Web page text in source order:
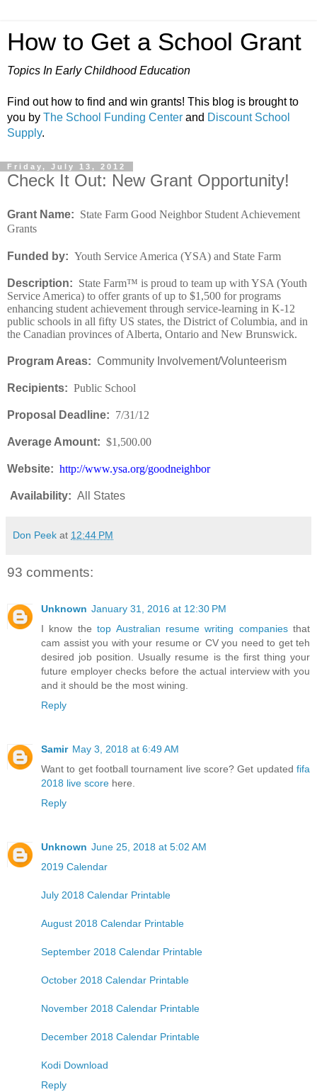
How to Get a School Grant
Topics In Early Childhood Education
Find out how to find and win grants! This blog is brought to
you by The School Funding Center and Discount School
Supply.
Friday, July 13, 2012
Check It Out: New Grant Opportunity!
Grant Name: State Farm Good Neighbor Student Achievement
Grants
Funded by: Youth Service America (YSA) and State Farm
Description: State Farm™ is proud to team up with YSA (Youth
Service America) to offer grants of up to $1,500 for programs
enhancing student achievement through service-learning in K-12
public schools in all fifty US states, the District of Columbia, and in
the Canadian provinces of Alberta, Ontario and New Brunswick.
Program Areas: Community Involvement/Volunteerism
Recipients: Public School
Proposal Deadline: 7/31/12
Average Amount: $1,500.00
Website: http://www.ysa.org/goodneighbor
Availability: All States
Don Peek at 12:44 PM
93 comments:
Unknown January 31, 2016 at 12:30 PM
I know thetop Australian resume writing companiesthat
cam assist you with your resume or CV you need to get teh
desired job position. Usually resume is the first thing your
future employer checks before the actual interview with you
and it should be the most wining.
Reply
Samir May 3, 2018 at 6:49 AM
Want to get football tournament live score? Get updated fifa
2018 live score here.
Reply
Unknown June 25, 2018 at 5:02 AM
2019 Calendar
July 2018 Calendar Printable
August 2018 Calendar Printable
September 2018 Calendar Printable
October 2018 Calendar Printable
November 2018 Calendar Printable
December 2018 Calendar Printable
Kodi Download
Reply